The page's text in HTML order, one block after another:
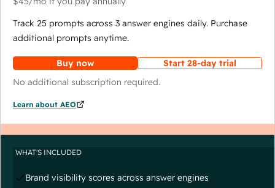
Track 25 prompts across 3 answer engines daily. Purchase
additional prompts anytime.
Buy now
Start 28-day trial
No additional subscription required.
Learn about AEO
WHAT'S INCLUDED
Brand visibility scores across answer engines